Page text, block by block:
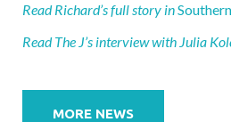
Read Richard’s full story in
Read The J’s interview with Julia
navigation
MORE NEWS